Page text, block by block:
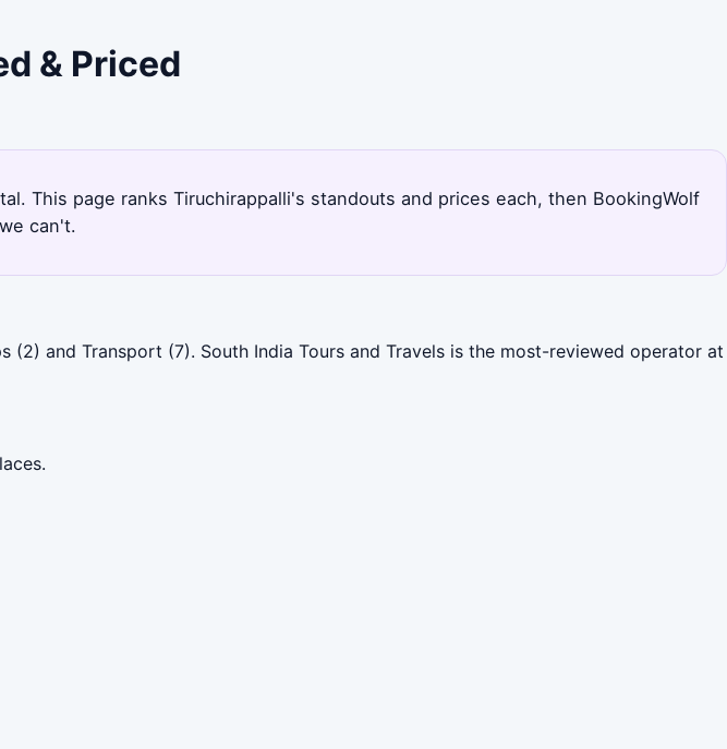
& Priced
This page ranks Tiruchirappalli's standouts and prices each, then BookingWolf
can't.
and Transport (7). South India Tours and Travels is the most-reviewed operator at